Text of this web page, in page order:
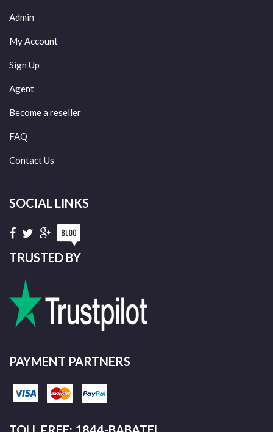
Admin
My Account
Sign Up
Agent
Become a reseller
FAQ
Contact Us
SOCIAL LINKS
TRUSTED BY
PAYMENT PARTNERS